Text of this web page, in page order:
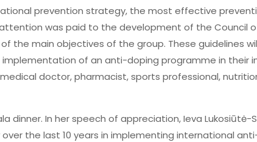
prevention strategy, the most effective
was paid to the development of the Council
the main objectives of the group. These guidelines
of an anti-doping programme in their
doctor, pharmacist, sports professional,
dinner. In her speech of appreciation, Ieva
the last 10 years in implementing international